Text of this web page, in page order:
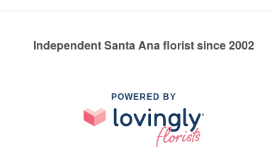
Independent Santa Ana florist since 2002
POWERED BY